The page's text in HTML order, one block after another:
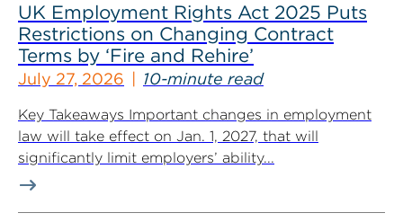
UK Employment Rights Act 2025 Puts
Restrictions on Changing Contract
Terms by ‘Fire and Rehire’
July 27, 2026 10-minute read
Key Takeaways Important changes in employment
law will take effect on Jan. 1, 2027, that will
significantly limit employers’ ability...